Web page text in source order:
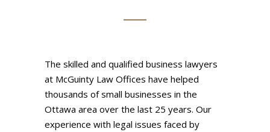
The skilled and qualified business lawyers
at McGuinty Law Offices have helped
thousands of small businesses in the
Ottawa area over the last 25 years. Our
experience with legal issues faced by